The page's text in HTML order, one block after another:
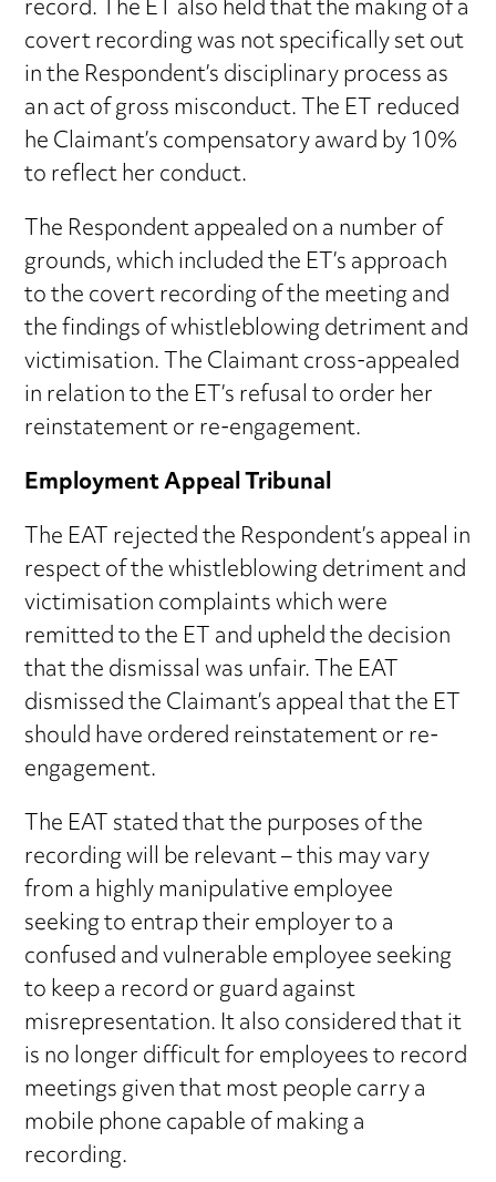
record. The ET also held that the making of a
covert recording was not specifically set out
in the Respondent’s disciplinary process as
an act of gross misconduct. The ET reduced
he Claimant’s compensatory award by 10%
to reflect her conduct.
The Respondent appealed on a number of
grounds, which included the ET’s approach
to the covert recording of the meeting and
the findings of whistleblowing detriment and
victimisation. The Claimant cross-appealed
in relation to the ET’s refusal to order her
reinstatement or re-engagement.
Employment Appeal Tribunal
The EAT rejected the Respondent’s appeal in
respect of the whistleblowing detriment and
victimisation complaints which were
remitted to the ET and upheld the decision
that the dismissal was unfair. The EAT
dismissed the Claimant’s appeal that the ET
should have ordered reinstatement or re-
engagement.
The EAT stated that the purposes of the
recording will be relevant – this may vary
from a highly manipulative employee
seeking to entrap their employer to a
confused and vulnerable employee seeking
to keep a record or guard against
misrepresentation. It also considered that it
is no longer difficult for employees to record
meetings given that most people carry a
mobile phone capable of making a
recording.